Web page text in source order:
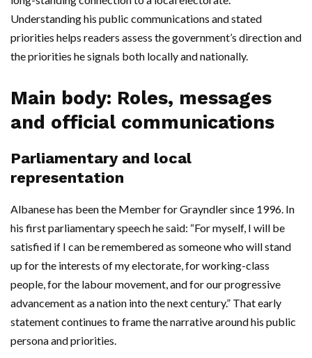
Understanding his public communications and stated
priorities helps readers assess the government’s direction and
the priorities he signals both locally and nationally.
Main body: Roles, messages
and official communications
Parliamentary and local
representation
Albanese has been the Member for Grayndler since 1996. In
his first parliamentary speech he said: “For myself, I will be
satisfied if I can be remembered as someone who will stand
up for the interests of my electorate, for working-class
people, for the labour movement, and for our progressive
advancement as a nation into the next century.” That early
statement continues to frame the narrative around his public
persona and priorities.